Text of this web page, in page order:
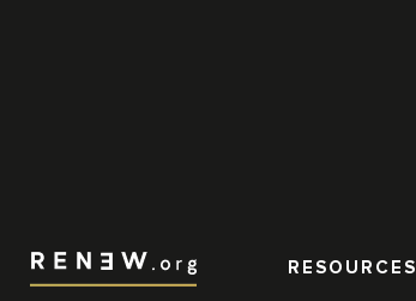
RESOURCES